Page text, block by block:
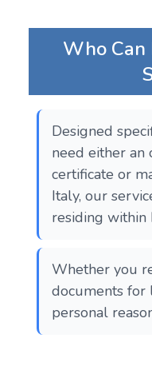
Who
Designed
need either an
certificate or
Italy, our
residing within
Whether you
documents for
personal